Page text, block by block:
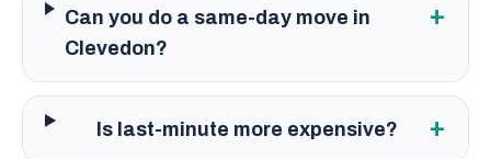
Can you do a same-day move in
Clevedon?
+
Is last-minute more expensive? +